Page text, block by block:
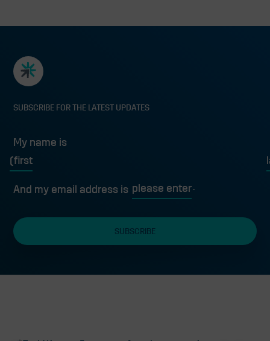
SUBSCRIBE FOR THE LATEST UPDATES
My name is
And my email address is